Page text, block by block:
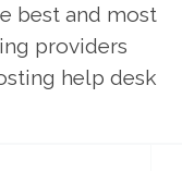
best and most
providers
help desk